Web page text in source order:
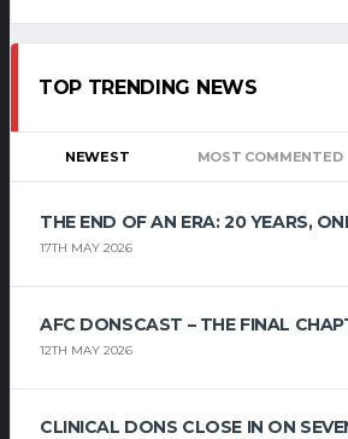
TOP TRENDING NEWS
NEWEST MOST COMMENTED
THE END OF AN ERA: 20 YEARS,
17TH MAY 2026
AFC DONSCAST – THE FINAL
12TH MAY 2026
CLINICAL DONS CLOSE IN ON